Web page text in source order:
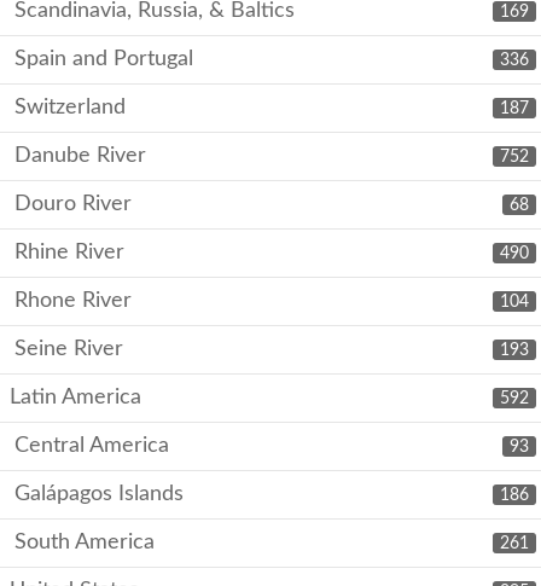
169
Scandinavia, Russia, & Baltics
336
Spain and Portugal
187
Switzerland
752
Danube River
68
Douro River
490
Rhine River
104
Rhone River
193
Seine River
592
Latin America
93
Central America
186
Galápagos Islands
261
South America